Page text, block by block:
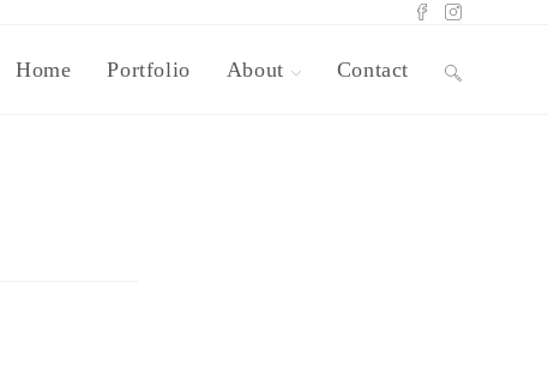
Home Portfolio About Contact